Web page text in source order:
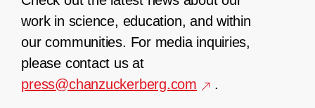
work in science, education, and within
our communities. For media inquiries,
please contact us at
press@chanzuckerberg.com
.